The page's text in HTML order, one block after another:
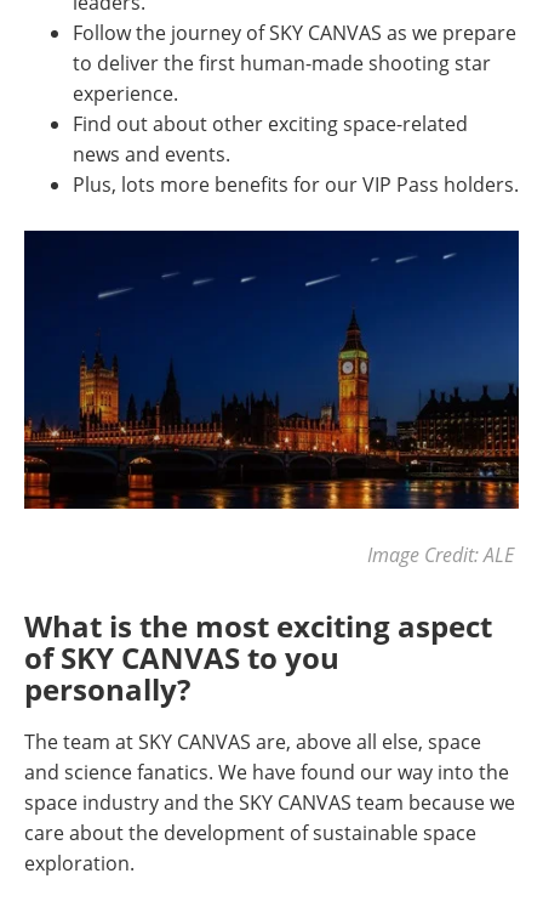
Follow the journey of SKY CANVAS as we prepare
to deliver the first human-made shooting star
experience.
Find out about other exciting space-related
news and events.
Plus, lots more benefits for our VIP Pass holders.
Image Credit: ALE
What is the most exciting aspect
of SKY CANVAS to you
personally?
The team at SKY CANVAS are, above all else, space
and science fanatics. We have found our way into the
space industry and the SKY CANVAS team because we
care about the development of sustainable space
exploration.